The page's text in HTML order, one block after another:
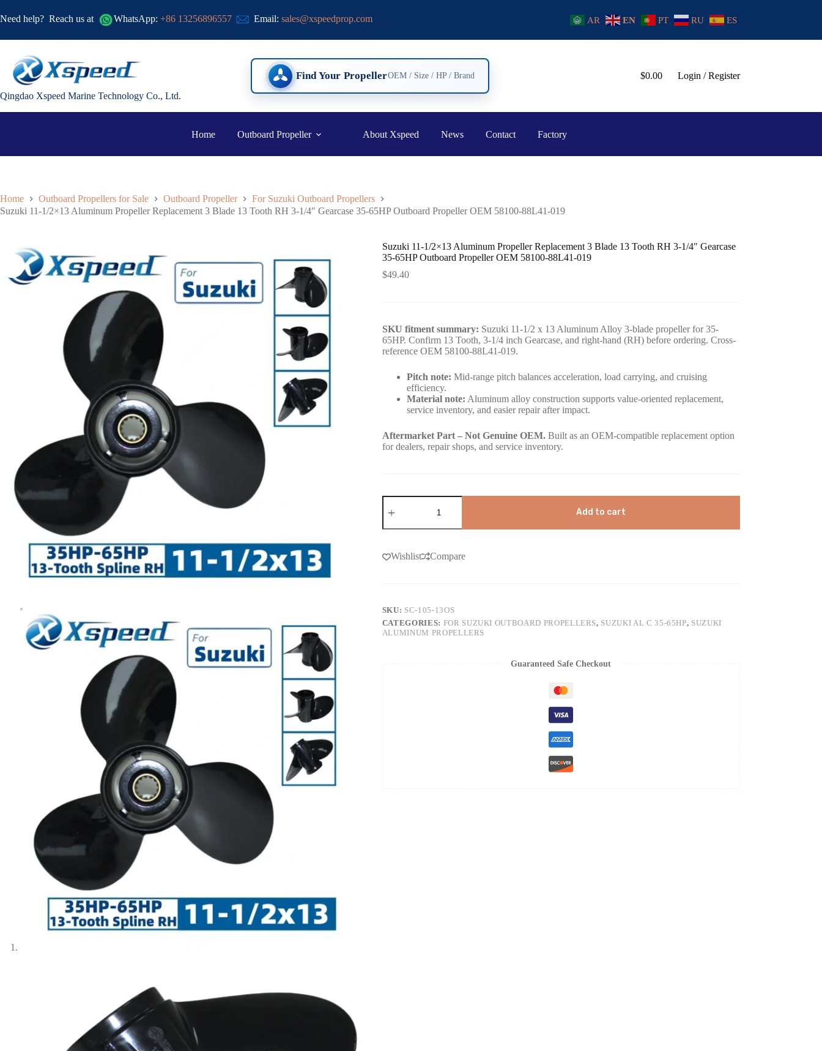
Need help? Reach us at WhatsApp: +86 13256896557 Email: sales@xspeedprop.com AR EN PT RU ES
Qingdao Xspeed Marine Technology Co., Ltd.
Find Your PropellerOEM / Size / HP / Brand $0.00 Login / Register
Home Outboard Propeller About Xspeed News Contact Factory
Home Outboard Propellers for Sale Outboard Propeller
For Suzuki Outboard Propellers
Suzuki 11-1/2×13 Aluminum Propeller Replacement 3 Blade 13 Tooth RH 3-1/4″ Gearcase 35-65HP Outboard Propeller OEM 58100-88L41-019
Suzuki 11-1/2×13 Aluminum Propeller Replacement 3 Blade 13 Tooth RH 3-1/4″ Gearcase
35-65HP Outboard Propeller OEM 58100-88L41-019
$49.40
SKU fitment summary: Suzuki 11-1/2 x 13 Aluminum Alloy 3-blade propeller for 35-
65HP. Confirm 13 Tooth, 3-1/4 inch Gearcase, and right-hand (RH) before ordering. Cross-
reference OEM 58100-88L41-019.
Pitch note: Mid-range pitch balances acceleration, load carrying, and cruising
efficiency.
Material note: Aluminum alloy construction supports value-oriented replacement,
service inventory, and easier repair after impact.
Aftermarket Part – Not Genuine OEM.Built as an OEM-compatible replacement option
for dealers, repair shops, and service inventory.
Add to cart
Wishlist Compare
SKU: SC-105-13OS
CATEGORIES: FOR SUZUKI OUTBOARD PROPELLERS, SUZUKI AL C 35-65HP, SUZUKI
ALUMINUM PROPELLERS
Guaranteed Safe Checkout